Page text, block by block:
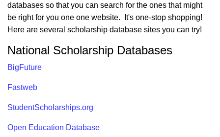
databases so that you can search for the ones that might
be right for you one one website. It's one-stop shopping!
Here are several scholarship database sites you can try!
National Scholarship Databases
BigFuture
Fastweb
StudentScholarships.org
Open Education Database